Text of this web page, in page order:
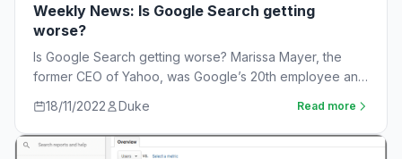
Weekly News: Is Google Search getting
worse?
Is Google Search getting worse? Marissa Mayer, the
former CEO of Yahoo, was Google’s 20th employee and
18/11/2022 Duke Read more